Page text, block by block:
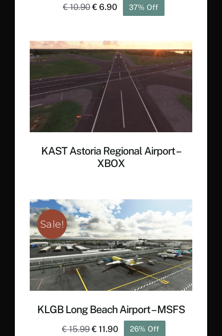
€10.90Original
€ 10.90.
€ 6.90 Current
€ 6.90.
37% Off
KAST Astoria Regional Airport –
XBOX
Sale!
KLGB Long Beach Airport – MSFS
€15.99Original
€ 11.90 Current
26% Off